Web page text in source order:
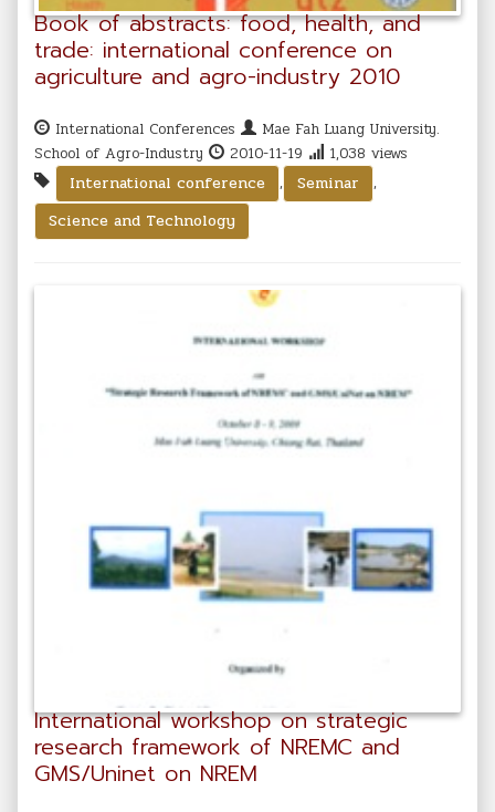
Book of abstracts: food, health, and
trade: international conference on
agriculture and agro-industry 2010
International Conferences
Mae Fah Luang University.
School of Agro-Industry
2010-11-19
1,038 views
International conference
, Seminar
,
Science and Technology
International workshop on strategic
research framework of NREMC and
GMS/Uninet on NREM